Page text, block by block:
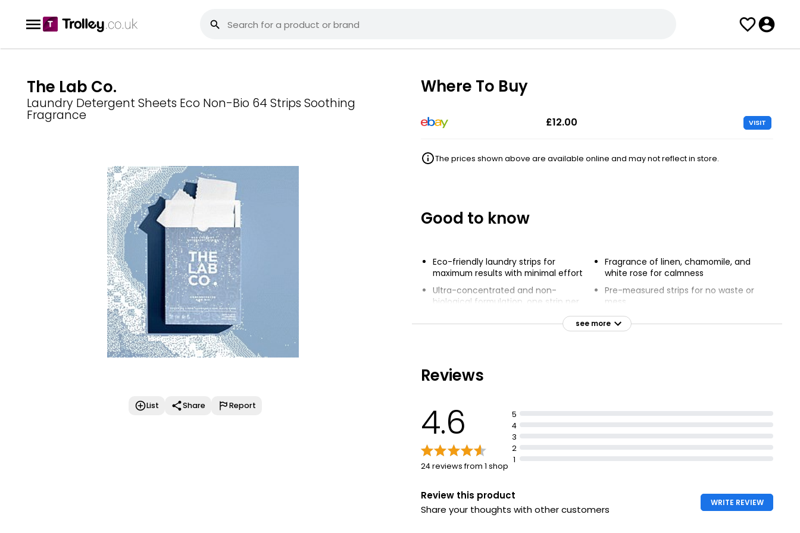
The Lab Co.
Laundry Detergent Sheets Eco Non-Bio 64 Strips Soothing
Fragrance
List Share Report
Where To Buy
£12.00 VISIT
The prices shown above are available online and may not reflect in store.
Good to know
Eco-friendly laundry strips for
maximum results with minimal effort
Ultra-concentrated and non-
biological formulation, one strip per
ingredients for baby & kids
Fragrance of linen, chamomile, and
white rose for calmness
Pre-measured strips for no waste or
mess
Dissolves completely in hot and cold
water
see more
Reviews
4.6
24 reviews from 1 shop
5
4
3
2
1
Review this product
Share your thoughts with other customers
WRITE REVIEW